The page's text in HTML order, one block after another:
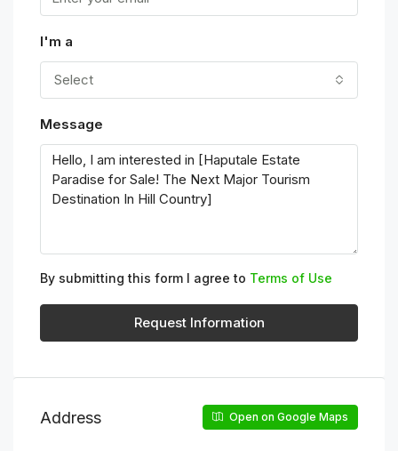
I'm a
Select
Message
By submitting this form I agree to Terms of Use
Request Information
Address Open on Google Maps